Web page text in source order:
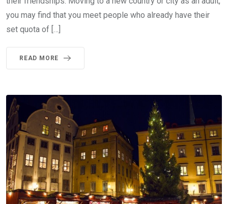
you may find that you meet people who already have their
set quota of […]
READ MORE